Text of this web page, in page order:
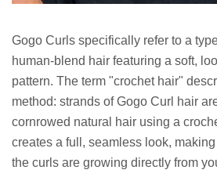
Gogo Curls specifically refer to a
human-blend hair featuring a soft,
pattern. The term "crochet hair"
method: strands of Gogo Curl hair
cornrowed natural hair using a
creates a full, seamless look,
the curls are growing directly from